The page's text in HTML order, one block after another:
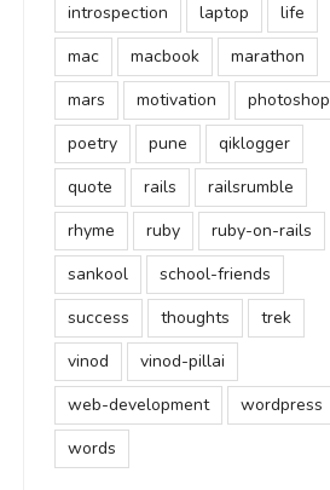
introspection
laptop
life
mac
macbook
marathon
mars
motivation
photoshop
poetry
pune
qiklogger
quote
rails
railsrumble
rhyme
ruby
ruby-on-rails
sankool
school-friends
success
thoughts
trek
vinod
vinod-pillai
web-development
wordpress
words